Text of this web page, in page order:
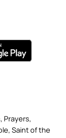
Prayers,
Saint of the